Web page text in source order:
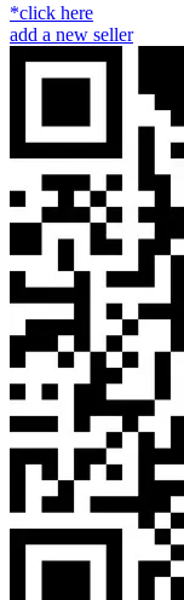
*click here
add a new seller